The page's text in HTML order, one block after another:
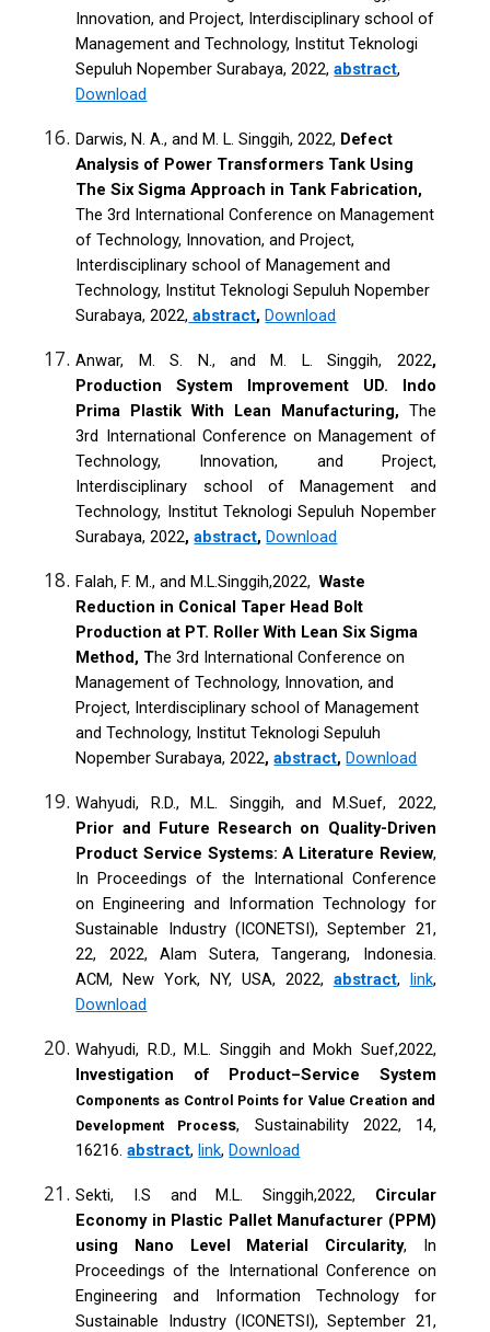
Innovation, and Project, Interdisciplinary school of
Management and Technology, Institut Teknologi
Sepuluh Nopember Surabaya, 2022,abstract,
Download
Darwis, N. A., and M. L. Singgih, 2022, Defect
Analysis of Power Transformers Tank Using
The Six Sigma Approach in Tank Fabrication,
The 3rd International Conference on Management
of Technology, Innovation, and Project,
Interdisciplinary school of Management and
Technology, Institut Teknologi Sepuluh Nopember
Surabaya, 2022, abstract,Download
Anwar, M. S. N., and M. L. Singgih, 2022,
Production System Improvement UD. Indo
Prima Plastik With Lean Manufacturing, The
3rd International Conference on Management of
Technology, Innovation, and Project,
Interdisciplinary school of Management and
Technology, Institut Teknologi Sepuluh Nopember
Surabaya, 2022,abstract,Download
Falah, F. M., and M.L.Singgih,2022,Waste
Reduction in Conical Taper Head Bolt
Production at PT. Roller With Lean Six Sigma
Method, The 3rd International Conference on
Management of Technology, Innovation, and
Project, Interdisciplinary school of Management
and Technology, Institut Teknologi Sepuluh
Nopember Surabaya, 2022,abstract,Download
Wahyudi, R.D., M.L. Singgih, and M.Suef, 2022,
Prior and Future Research on Quality-Driven
Product Service Systems: A Literature Review,
In Proceedings of the International Conference
on Engineering and Information Technology for
Sustainable Industry (ICONETSI), September 21,
22, 2022, Alam Sutera, Tangerang, Indonesia.
ACM, New York, NY, USA, 2022, abstract, link,
Download
Wahyudi, R.D., M.L. Singgih and Mokh Suef,2022,
Investigation of Product–Service System
Components as Control Points for Value Creation and
Development Process, Sustainability 2022, 14,
16216.abstract,link,Download
Sekti, I.S and M.L. Singgih,2022, Circular
Economy in Plastic Pallet Manufacturer (PPM)
using Nano Level Material Circularity, In
Proceedings of the International Conference on
Engineering and Information Technology for
Sustainable Industry (ICONETSI), September 21,